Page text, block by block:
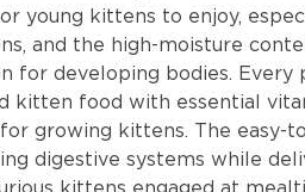
young kittens to enjoy,
and the high-moisture
for developing bodies. Every
kitten food with essential
growing kittens. The easy-
digestive systems while